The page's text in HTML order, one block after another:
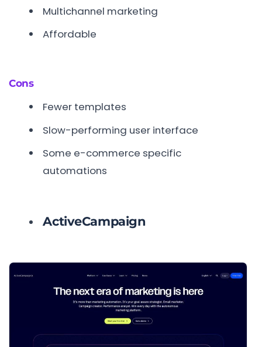
Multichannel marketing
Affordable
Cons
Fewer templates
Slow-performing user interface
Some e-commerce specific
automations
ActiveCampaign